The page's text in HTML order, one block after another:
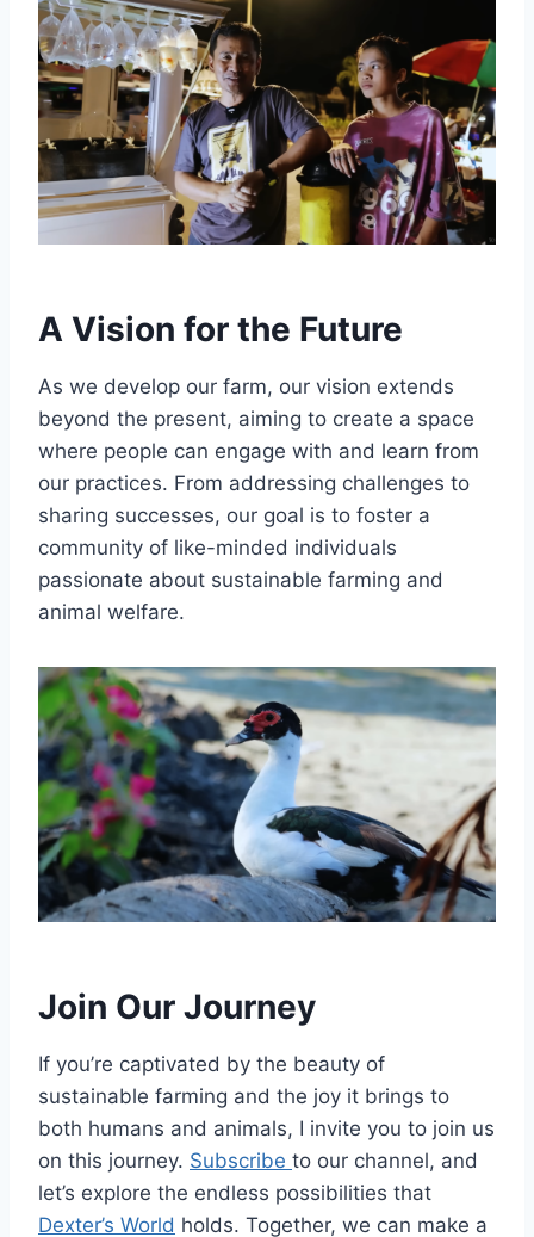
A Vision for the Future
As we develop our farm, our vision extends
beyond the present, aiming to create a space
where people can engage with and learn from
our practices. From addressing challenges to
sharing successes, our goal is to foster a
community of like-minded individuals
passionate about sustainable farming and
animal welfare.
Join Our Journey
If you’re captivated by the beauty of
sustainable farming and the joy it brings to
both humans and animals, I invite you to join us
on this journey. Subscribe to our channel, and
let’s explore the endless possibilities that
Dexter’s World holds. Together, we can make a